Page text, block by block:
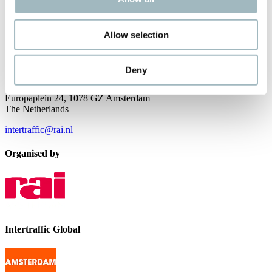
Allow selection
Deny
JOIN OUR NEWSLETTER
P.O. Box 77777, 1070 MS Amsterdam
Europaplein 24, 1078 GZ Amsterdam
The Netherlands
intertraffic@rai.nl
Organised by
Intertraffic Global